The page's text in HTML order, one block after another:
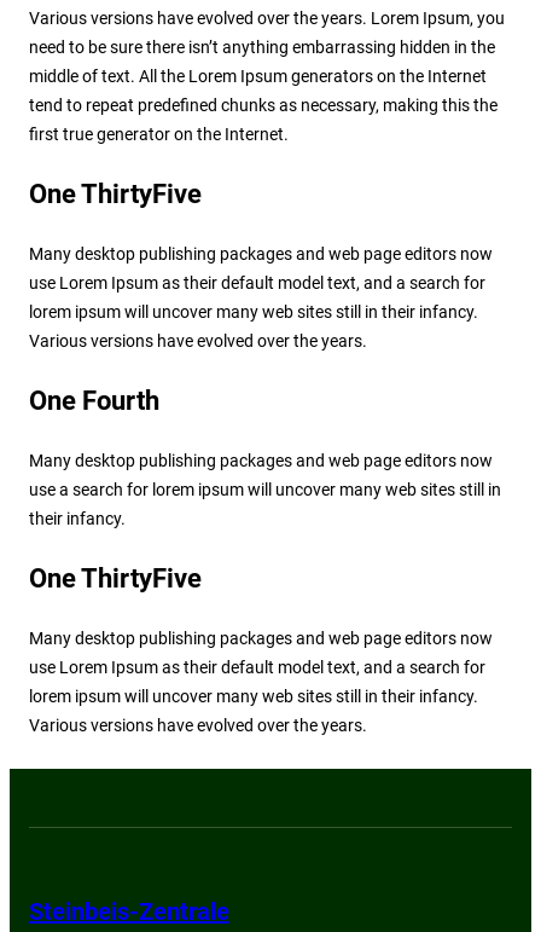
Various versions have evolved over the years. Lorem Ipsum, you
need to be sure there isn’t anything embarrassing hidden in the
middle of text. All the Lorem Ipsum generators on the Internet
tend to repeat predefined chunks as necessary, making this the
first true generator on the Internet.
One ThirtyFive
Many desktop publishing packages and web page editors now
use Lorem Ipsum as their default model text, and a search for
lorem ipsum will uncover many web sites still in their infancy.
Various versions have evolved over the years.
One Fourth
Many desktop publishing packages and web page editors now
use a search for lorem ipsum will uncover many web sites still in
their infancy.
One ThirtyFive
Many desktop publishing packages and web page editors now
use Lorem Ipsum as their default model text, and a search for
lorem ipsum will uncover many web sites still in their infancy.
Various versions have evolved over the years.
Steinbeis-Zentrale